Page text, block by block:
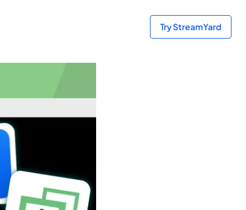
Try StreamYard